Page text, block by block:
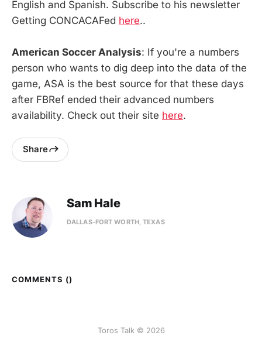
English and Spanish. Subscribe to his newsletter
Getting CONCACAFed here..
American Soccer Analysis: If you're a numbers
person who wants to dig deep into the data of the
game, ASA is the best source for that these days
after FBRef ended their advanced numbers
availability. Check out their site here.
Share
Sam Hale
DALLAS-FORT WORTH, TEXAS
COMMENTS ()
Toros Talk © 2026